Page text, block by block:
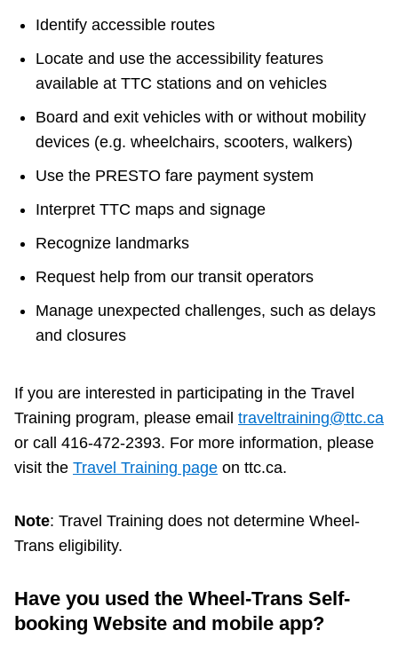
Identify accessible routes
Locate and use the accessibility features
available at TTC stations and on vehicles
Board and exit vehicles with or without mobility
devices (e.g. wheelchairs, scooters, walkers)
Use the PRESTO fare payment system
Interpret TTC maps and signage
Recognize landmarks
Request help from our transit operators
Manage unexpected challenges, such as delays
and closures
If you are interested in participating in the Travel
Training program, please email traveltraining@ttc.ca
or call 416-472-2393. For more information, please
visit the Travel Training page on ttc.ca.
Note: Travel Training does not determine Wheel-
Trans eligibility.
Have you used the Wheel-Trans Self-
booking Website and mobile app?